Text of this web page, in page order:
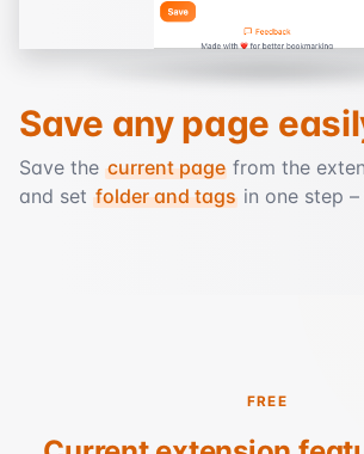
Save any page
Save the current page from the
and set folder and tags in one step
FREE